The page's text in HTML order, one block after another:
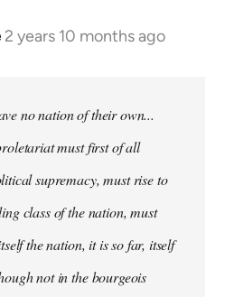
2 years 10 months ago
no nation of their own...
must first of all
supremacy, must rise to
class of the nation, must
the nation, it is so far, itself
not in the bourgeois